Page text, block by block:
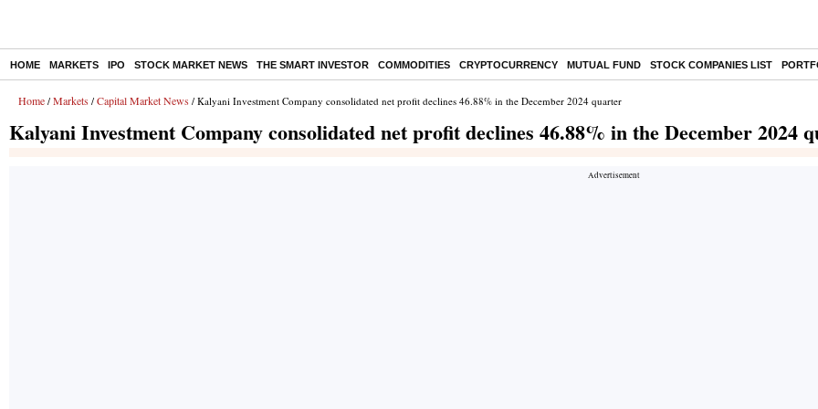
HOME MARKETS IPO STOCK MARKET NEWS THE SMART INVESTOR COMMODITIES CRYPTOCURRENCY MUTUAL FUND STOCK COMPANIES LIST
Home / Markets / Capital Market News / Kalyani Investment Company consolidated net profit declines 46.88% in the December 2024 quarter
Kalyani Investment Company consolidated net profit declines 46.88% in the December 2024